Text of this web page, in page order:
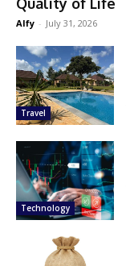
Alfy - July 31, 2026
Travel
Technology